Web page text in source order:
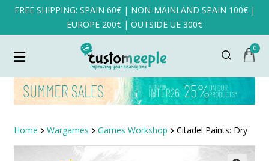
FREE SHIPPING: SPAIN 60€ | NON-MAINLAND SPAIN 100€ |
EUROPE 200€ | OUTSIDE UE 300€
0
Home Wargames Games Workshop Citadel Paints: Dry